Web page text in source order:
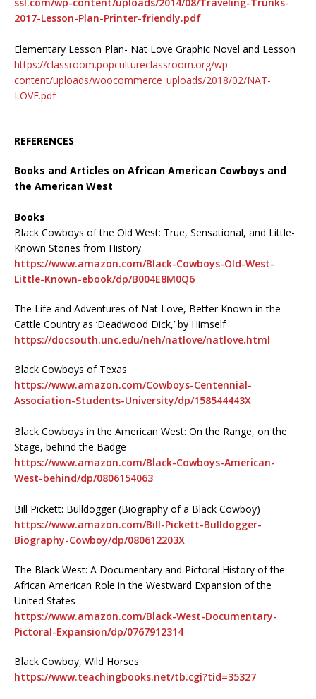
2017-Lesson-Plan-Printer-friendly.pdf
Elementary Lesson Plan- Nat Love Graphic Novel and Lesson
https://classroom.popcultureclassroom.org/wp-
content/uploads/woocommerce_uploads/2018/02/NAT-
LOVE.pdf
REFERENCES
Books and Articles on African American Cowboys and
the American West
Books
Black Cowboys of the Old West: True, Sensational, and Little-
Known Stories from History
https://www.amazon.com/Black-Cowboys-Old-West-
Little-Known-ebook/dp/B004E8M0Q6
The Life and Adventures of Nat Love, Better Known in the
Cattle Country as ‘Deadwood Dick,’ by Himself
https://docsouth.unc.edu/neh/natlove/natlove.html
Black Cowboys of Texas
https://www.amazon.com/Cowboys-Centennial-
Association-Students-University/dp/158544443X
Black Cowboys in the American West: On the Range, on the
Stage, behind the Badge
https://www.amazon.com/Black-Cowboys-American-
West-behind/dp/0806154063
Bill Pickett: Bulldogger (Biography of a Black Cowboy)
https://www.amazon.com/Bill-Pickett-Bulldogger-
Biography-Cowboy/dp/080612203X
The Black West: A Documentary and Pictoral History of the
African American Role in the Westward Expansion of the
United States
https://www.amazon.com/Black-West-Documentary-
Pictoral-Expansion/dp/0767912314
Black Cowboy, Wild Horses
https://www.teachingbooks.net/tb.cgi?tid=35327